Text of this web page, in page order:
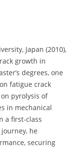
Japan (2010),
growth in
degrees, one
fatigue crack
pyrolysis of
in mechanical
a first-class
he
securing